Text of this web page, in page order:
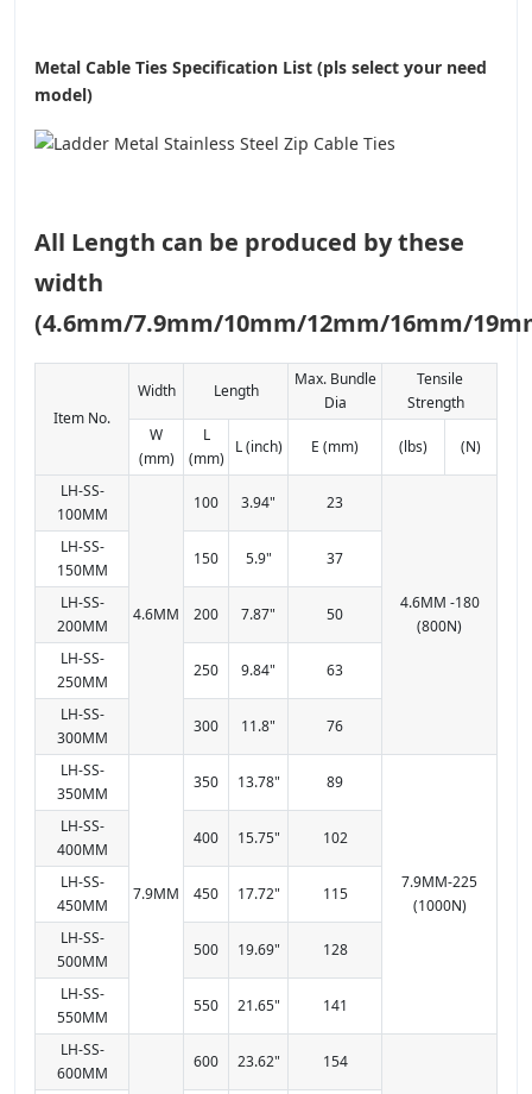
Metal Cable Ties Specification List (pls select your need
model)
All Length can be produced by these
width
(4.6mm/7.9mm/10mm/12mm/16mm/
Item No.
Width Length
Max. Bundle
Dia
Tensile
Strength
W
(mm)
L
(mm)
L (inch) E (mm) (lbs) (N)
LH-SS-
100MM
4.6MM
100 3.94" 23
4.6MM -180
(800N)
LH-SS-
150MM
150 5.9" 37
LH-SS-
200MM
200 7.87" 50
LH-SS-
250MM
250 9.84" 63
LH-SS-
300MM
300 11.8" 76
LH-SS-
350MM
7.9MM
350 13.78" 89
7.9MM-225
(1000N)
LH-SS-
400MM
400 15.75" 102
LH-SS-
450MM
450 17.72" 115
LH-SS-
500MM
500 19.69" 128
LH-SS-
550MM
550 21.65" 141
LH-SS-
600MM
600 23.62" 154